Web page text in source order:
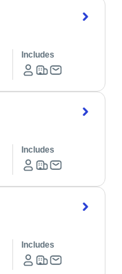
Includes
Includes
Includes